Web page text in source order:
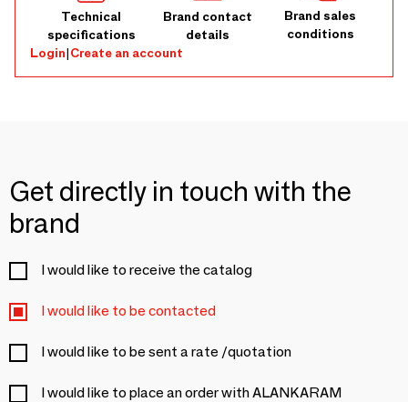
Technical
specifications
Brand contact
details
Brand sales
conditions
Login|Create an account
Get directly in touch with the
brand
I would like to receive the catalog
I would like to be contacted
I would like to be sent a rate /quotation
I would like to place an order with ALANKARAM